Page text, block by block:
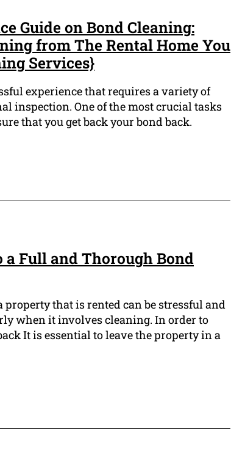
Guide on Bond Cleaning:
from The Rental Home You
Services}
experience that requires a variety of
inspection. One of the most crucial tasks
that you get back your bond back.
a Full and Thorough Bond
property that is rented can be stressful and
when it involves cleaning. In order to
It is essential to leave the property in a